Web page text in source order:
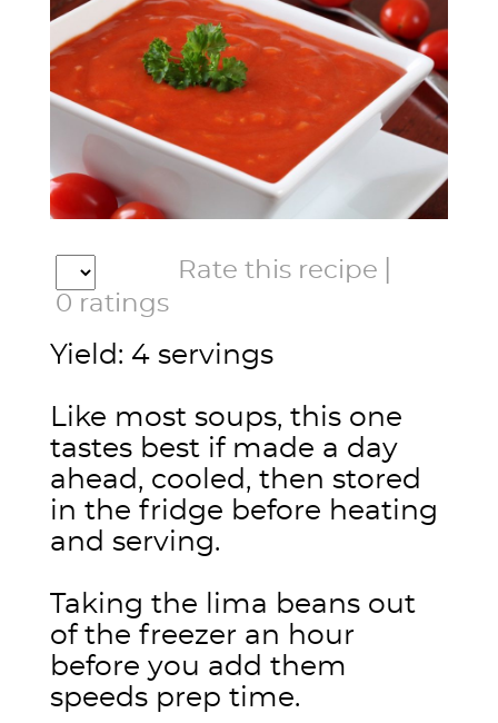
Rate this recipe
0 ratings
Yield: 4 servings
Like most soups, this one
tastes best if made a day
ahead, cooled, then stored
in the fridge before heating
and serving.
Taking the lima beans out
of the freezer an hour
before you add them
speeds prep time.